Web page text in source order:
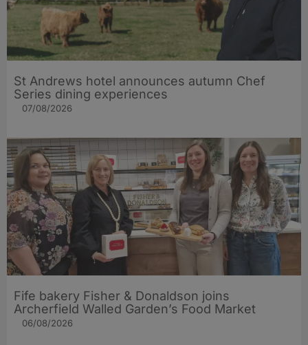
St Andrews hotel announces autumn Chef
Series dining experiences
07/08/2026
Fife bakery Fisher & Donaldson joins
Archerfield Walled Garden’s Food Market
06/08/2026